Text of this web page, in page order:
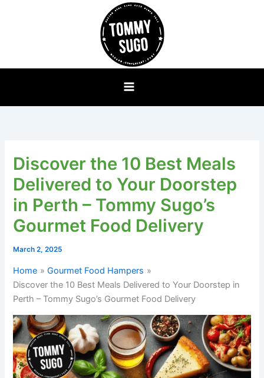
Discover the 10 Best Meals
Delivered to Your Doorstep
in Perth – Tommy Sugo’s
Gourmet Food Delivery
March 2, 2025
Home
Gourmet Food Hampers
Discover the 10 Best Meals Delivered to Your Doorstep in
Perth – Tommy Sugo’s Gourmet Food Delivery